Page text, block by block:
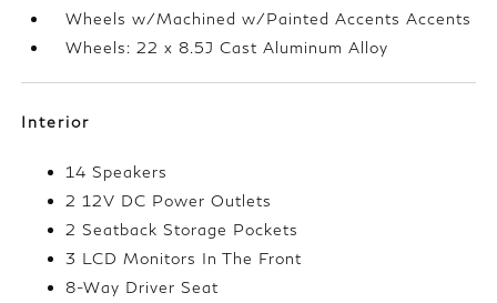
Wheels w/Machined w/Painted Accents Accents
Wheels: 22 x 8.5J Cast Aluminum Alloy
Interior
14 Speakers
2 12V DC Power Outlets
2 Seatback Storage Pockets
3 LCD Monitors In The Front
8-Way Driver Seat